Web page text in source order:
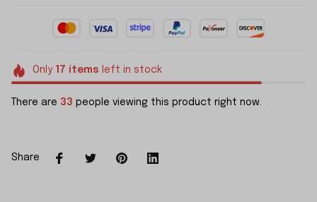
Only 17 items left in stock
There are 33 people viewing this product right now.
Share